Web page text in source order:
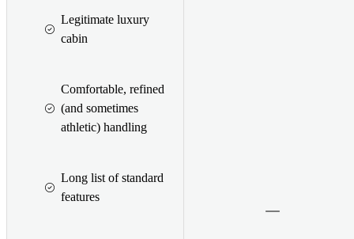
Legitimate luxury
cabin
Comfortable, refined
(and sometimes
athletic) handling
Long list of standard
features